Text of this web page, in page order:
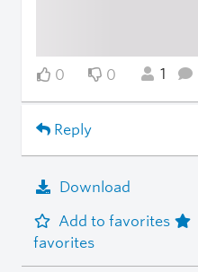
0 0 1
Reply
Download
Add to favorites
favorites